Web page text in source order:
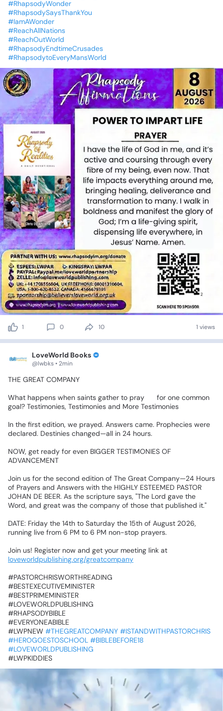
#RhapsodyWonder
#RhapsodySaysThankYou
#IamAWonder
#ReachAllNations
#ReachOutWorld
#RhapsodyEndtimeCrusades
#RhapsodytoEveryMansWorld
1 0 10 1 views
LoveWorld Books
@lwbks • 2min
‎THE GREAT COMPANY
‎What happens when saints gather to pray for one common
goal? Testimonies, Testimonies and More Testimonies✨✨
‎In the first edition, we prayed. Answers came. Prophecies were
declared. Destinies changed—all in 24 hours.📍
‎NOW, get ready for even BIGGER TESTIMONIES OF
ADVANCEMENT
‎Join us for the second edition of The Great Company—24 Hours
of Prayers and Answers with the HIGHLY ESTEEMED PASTOR
JOHAN DE BEER. As the scripture says, "The Lord gave the
Word, and great was the company of those that published it."
‎DATE: Friday the 14th to Saturday the 15th of August 2026,
running live from 6 PM to 6 PM non-stop prayers.
‎Join us! Register now and get your meeting link at
loveworldpublishing.org/greatcompany
‎#PASTORCHRISWORTHREADING
‎#BESTEXECUTIVEMINISTER
‎#BESTPRIMEMINISTER
‎#LOVEWORLDPUBLISHING
‎#RHAPSODYBIBLE
‎#EVERYONEABIBLE
‎#LWPNEW #THEGREATCOMPANY #ISTANDWITHPASTORCHRIS
#HEROGOESTOSCHOOL #BIBLEBEFORE18
#LOVEWORLDPUBLISHING
‎#LWPKIDDIES